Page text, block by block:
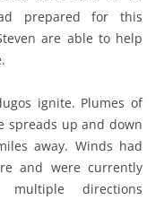
prepared for this
are able to help
ignite. Plumes of
spreads up and down
away. Winds had
and were currently
directions